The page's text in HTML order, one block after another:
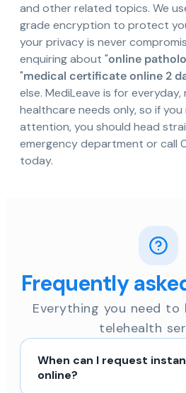
and other related topics. We
grade encryption to protect
your privacy is never
enquiring about "online
"medical certificate online 2
else. MediLeave is for
healthcare needs only, so if
attention, you should head
emergency department or call
today.
Frequently
Everything you need to
telehealth
When can I request
online?